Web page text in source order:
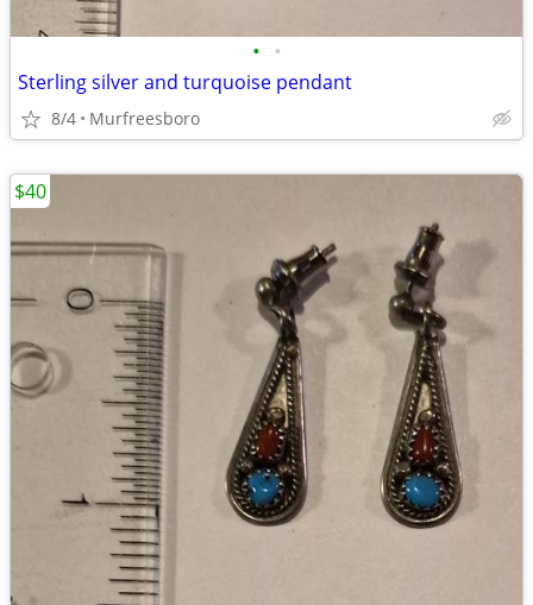
• •
Sterling silver and turquoise pendant
8/4 Murfreesboro
$40